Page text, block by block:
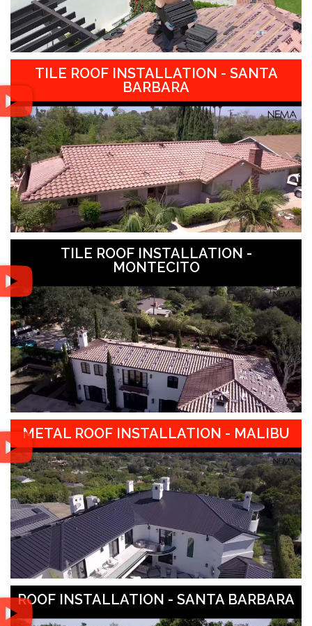
TILE ROOF INSTALLATION - SANTA
BARBARA
TILE ROOF INSTALLATION -
MONTECITO
METAL ROOF INSTALLATION - MALIBU
ROOF INSTALLATION - SANTA BARBARA